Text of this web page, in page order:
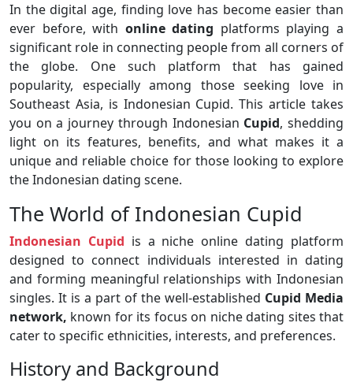
In the digital age, finding love has become easier than
ever before, with online dating platforms playing a
significant role in connecting people from all corners of
the globe. One such platform that has gained
popularity, especially among those seeking love in
Southeast Asia, is Indonesian Cupid. This article takes
you on a journey through Indonesian Cupid, shedding
light on its features, benefits, and what makes it a
unique and reliable choice for those looking to explore
the Indonesian dating scene.
The World of Indonesian Cupid
Indonesian Cupid is a niche online dating platform
designed to connect individuals interested in dating
and forming meaningful relationships with Indonesian
singles. It is a part of the well-established Cupid Media
network, known for its focus on niche dating sites that
cater to specific ethnicities, interests, and preferences.
History and Background